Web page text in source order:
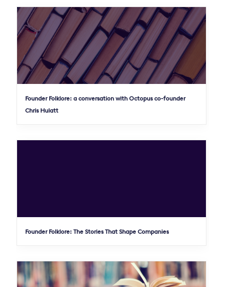
Founder Folklore: a conversation with Octopus co-founder
Chris Hulatt
Founder Folklore: The Stories That Shape Companies